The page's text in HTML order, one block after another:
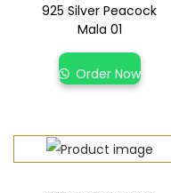
925 Silver Peacock
Mala 01
Order Now